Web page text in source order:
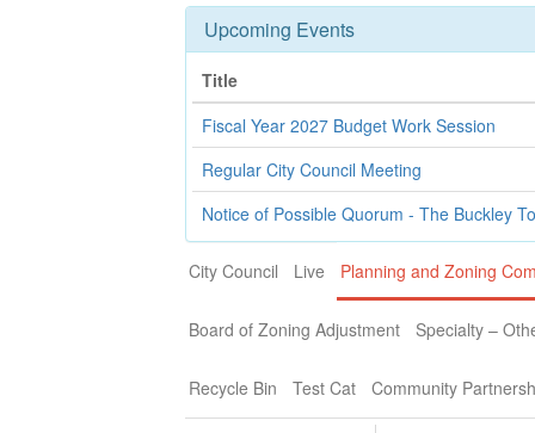
Upcoming Events
Title
Fiscal Year 2027 Budget Work Session
Regular City Council Meeting
Notice of Possible Quorum - The Buckley
City Council Live Planning and Zoning
Board of Zoning Adjustment Specialty –
Recycle Bin Test Cat Community